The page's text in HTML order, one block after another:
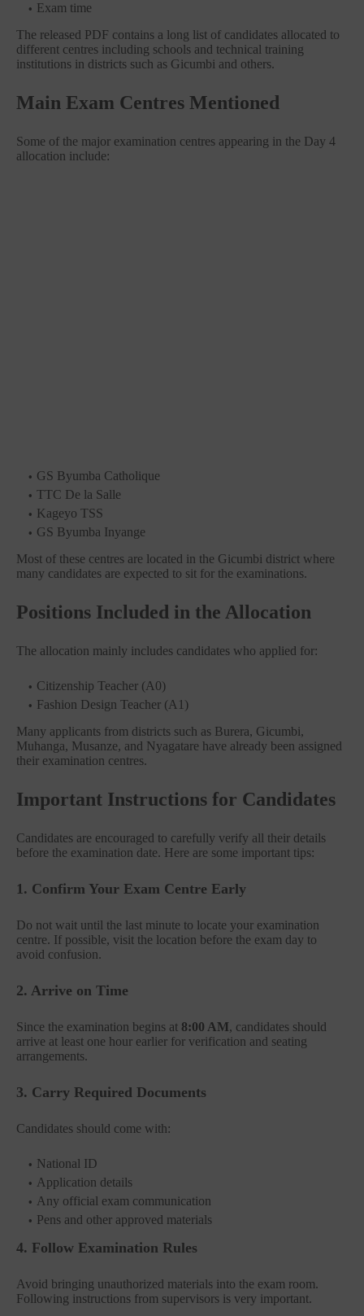
Exam time
The released PDF contains a long list of candidates allocated to
different centres including schools and technical training
institutions in districts such as Gicumbi and others.
Main Exam Centres Mentioned
Some of the major examination centres appearing in the Day 4
allocation include:
GS Byumba Catholique
TTC De la Salle
Kageyo TSS
GS Byumba Inyange
Most of these centres are located in the Gicumbi district where
many candidates are expected to sit for the examinations.
Positions Included in the Allocation
The allocation mainly includes candidates who applied for:
Citizenship Teacher (A0)
Fashion Design Teacher (A1)
Many applicants from districts such as Burera, Gicumbi,
Muhanga, Musanze, and Nyagatare have already been assigned
their examination centres.
Important Instructions for Candidates
Candidates are encouraged to carefully verify all their details
before the examination date. Here are some important tips:
1. Confirm Your Exam Centre Early
Do not wait until the last minute to locate your examination
centre. If possible, visit the location before the exam day to
avoid confusion.
2. Arrive on Time
Since the examination begins at 8:00 AM, candidates should
arrive at least one hour earlier for verification and seating
arrangements.
3. Carry Required Documents
Candidates should come with:
National ID
Application details
Any official exam communication
Pens and other approved materials
4. Follow Examination Rules
Avoid bringing unauthorized materials into the exam room.
Following instructions from supervisors is very important.